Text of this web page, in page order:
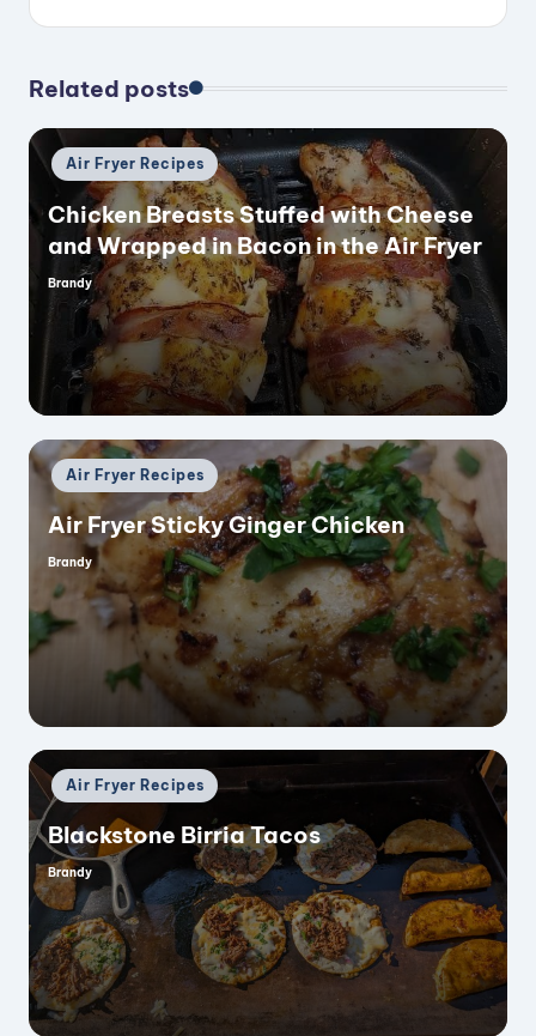
Related posts
Posted
in
Air Fryer Recipes
Chicken Breasts Stuffed with Cheese
and Wrapped in Bacon in the Air Fryer
Posted
Brandy
Posted
in
Air Fryer Recipes
Air Fryer Sticky Ginger Chicken
Posted
by
Brandy
Posted
in
Air Fryer Recipes
Blackstone Birria Tacos
Posted
by
Brandy